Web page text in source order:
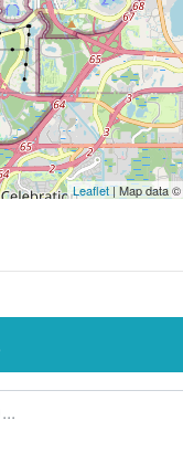
Leaflet| Map data ©